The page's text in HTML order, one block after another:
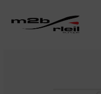
content